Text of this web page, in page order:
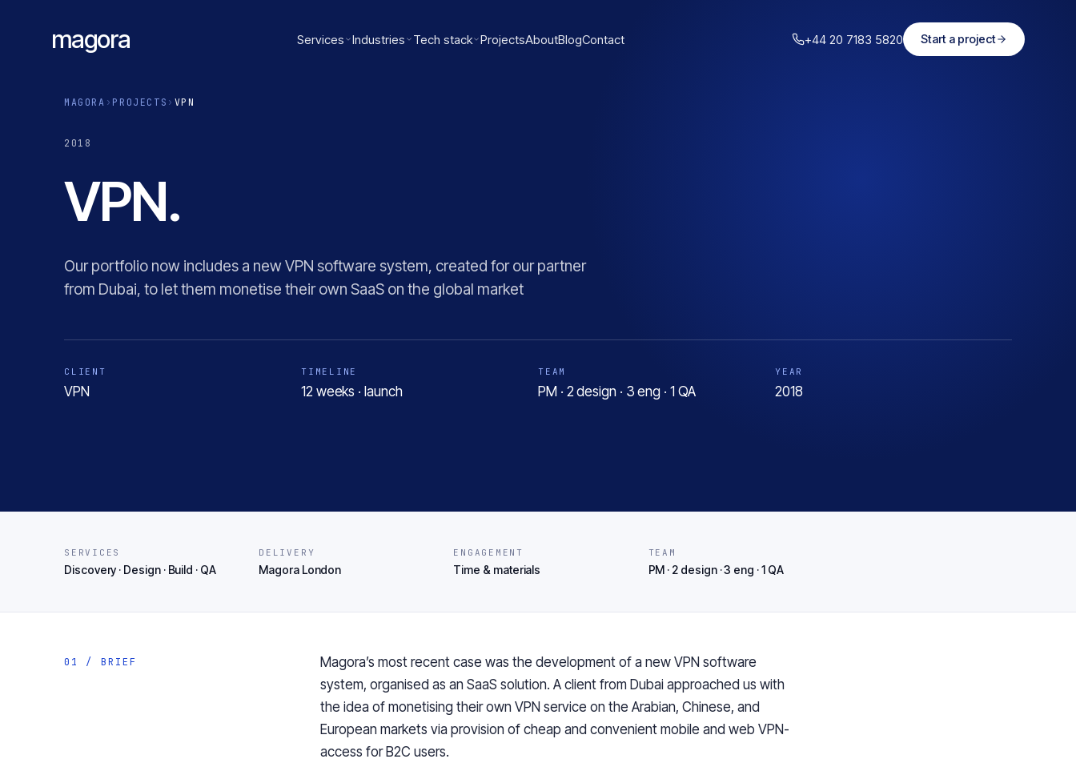
magora Services Industries Tech stack ProjectsAboutBlogContact +44 20 7183 5820 Start a project
MAGORA › PROJECTS › VPN
2018
VPN.
Our portfolio now includes a new VPN software system, created for our partner
from Dubai, to let them monetise their own SaaS on the global market
CLIENT
VPN
TIMELINE
12 weeks · launch
TEAM
PM · 2 design · 3 eng · 1 QA
YEAR
2018
SERVICES
Discovery · Design · Build · QA
DELIVERY
Magora London
ENGAGEMENT
Time & materials
TEAM
PM · 2 design · 3 eng · 1 QA
01 / BRIEF Magora’s most recent case was the development of a new VPN software
system, organised as an SaaS solution. A client from Dubai approached us with
the idea of monetising theirown VPN service on the Arabian, Chinese, and
European markets via provision of cheap and convenient mobile and web VPN-
access for B2C users.